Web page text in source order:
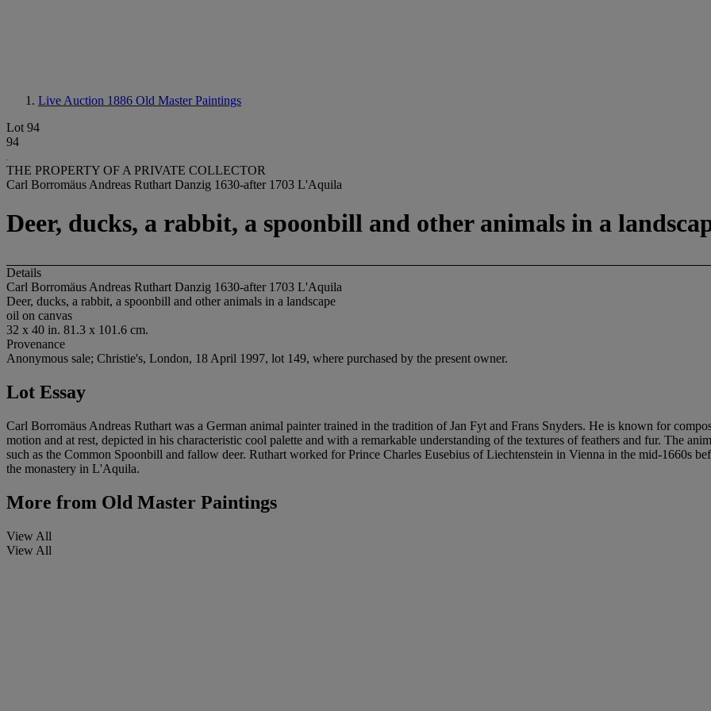
Live Auction 1886 Old Master Paintings
Lot 94
94
THE PROPERTY OF A PRIVATE COLLECTOR
Carl Borromäus Andreas Ruthart Danzig 1630-after 1703 L'Aquila
Deer, ducks, a rabbit, a spoonbill and other animals in a
Details
Carl Borromäus Andreas Ruthart Danzig 1630-after 1703 L'Aquila
Deer, ducks, a rabbit, a spoonbill and other animals in a landscape
oil on canvas
32 x 40 in. 81.3 x 101.6 cm.
Provenance
Anonymous sale; Christie's, London, 18 April 1997, lot 149, where purchased by the present owner.
Lot Essay
Carl Borromäus Andreas Ruthart was a German animal painter trained in the tradition of Jan Fyt and Frans Snyders. He is known for
motion and at rest, depicted in his characteristic cool palette and with a remarkable understanding of the textures of feathers and fur. The
such as the Common Spoonbill and fallow deer. Ruthart worked for Prince Charles Eusebius of Liechtenstein in Vienna in the mid-1660s
the monastery in L'Aquila.
More from Old Master Paintings
View All
View All